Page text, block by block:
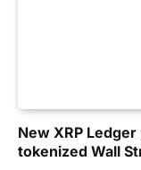
New XRP
tokenized Wall